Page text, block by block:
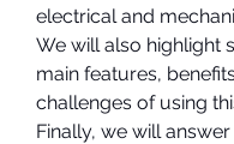
electrical and
We will also highlight
main features,
challenges of using
Finally, we will